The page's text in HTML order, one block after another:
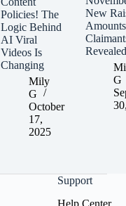
Policies! The
Logic Behind
AI Viral
Videos Is
Changing
Mily
G
October
17,
2025
New
Revealed
G
Support
Help Center